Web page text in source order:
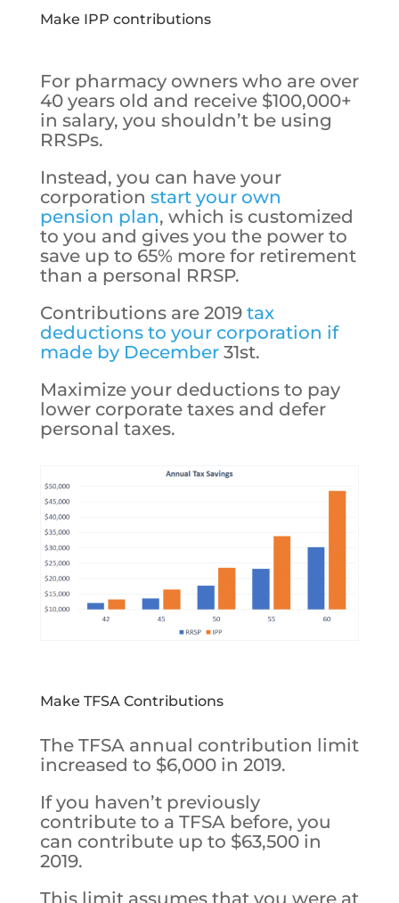
Make IPP contributions
For pharmacy owners who are over
40 years old and receive $100,000+
in salary, you shouldn’t be using
RRSPs.
Instead, you can have your
corporation start your own
pension plan, which is customized
to you and gives you the power to
save up to 65% more for retirement
than a personal RRSP.
Contributions are 2019 tax
deductions to your corporation if
made by December31st.
Maximize your deductions to pay
lower corporate taxes and defer
personal taxes.
Make TFSA Contributions
The TFSA annual contribution limit
increased to $6,000 in 2019.
If you haven’t previously
contribute to a TFSA before, you
can contribute up to $63,500 in
2019.